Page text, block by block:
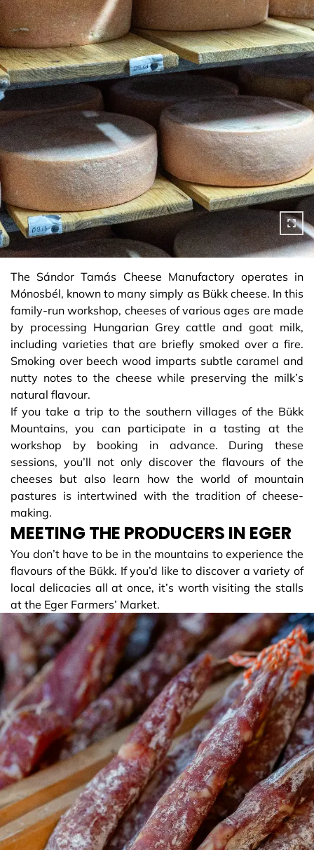
The Sándor Tamás Cheese Manufactory operates in
Mónosbél, known to many simply as Bükk cheese. In this
family-run workshop, cheeses of various ages are made
by processing Hungarian Grey cattle and goat milk,
including varieties that are briefly smoked over a fire.
Smoking over beech wood imparts subtle caramel and
nutty notes to the cheese while preserving the milk’s
natural flavour.
If you take a trip to the southern villages of the Bükk
Mountains, you can participate in a tasting at the
workshop by booking in advance. During these
sessions, you’ll not only discover the flavours of the
cheeses but also learn how the world of mountain
pastures is intertwined with the tradition of cheese-
making.
MEETING THE PRODUCERS IN EGER
You don’t have to be in the mountains to experience the
flavours of the Bükk. If you’d like to discover a variety of
local delicacies all at once, it’s worth visiting the stalls
at the Eger Farmers’ Market.